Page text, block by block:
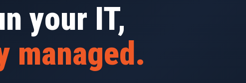
your IT,
managed.